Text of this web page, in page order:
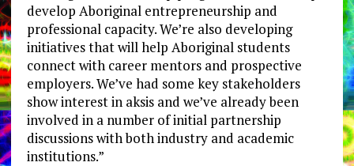
develop Aboriginal entrepreneurship and
professional capacity. We’re also developing
initiatives that will help Aboriginal students
connect with career mentors and prospective
employers. We’ve had some key stakeholders
show interest in aksis and we’ve already been
involved in a number of initial partnership
discussions with both industry and academic
institutions.”